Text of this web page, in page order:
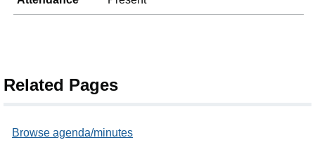
Related Pages
Browse agenda/minutes